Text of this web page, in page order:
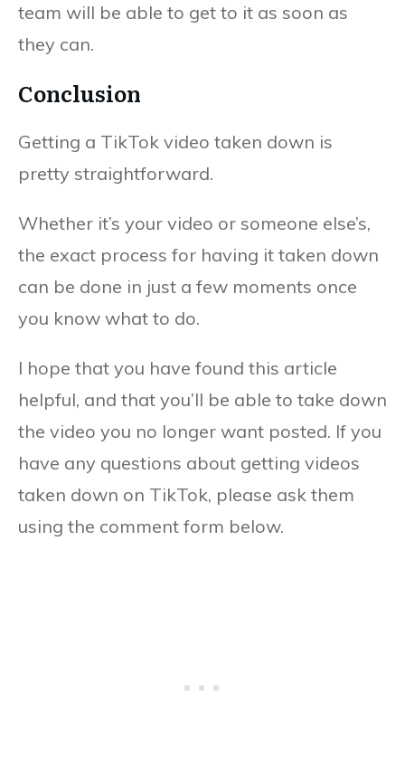
team will be able to get to it as soon as
they can.
Conclusion
Getting a TikTok video taken down is
pretty straightforward.
Whether it’s your video or someone else’s,
the exact process for having it taken down
can be done in just a few moments once
you know what to do.
I hope that you have found this article
helpful, and that you’ll be able to take down
the video you no longer want posted. If you
have any questions about getting videos
taken down on TikTok, please ask them
using the comment form below.